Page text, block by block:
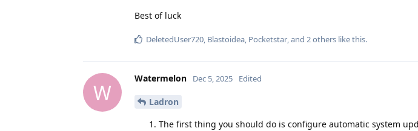
Best of luck
DeletedUser720, Blastoidea, Pocketstar, and 2others like this.
W
Watermelon Dec 5, 2025 Edited
Ladron
The first thing you should do is configure automatic system